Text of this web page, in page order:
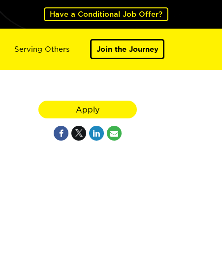
Have a Conditional Job Offer?
Serving Others Join the Journey
Apply